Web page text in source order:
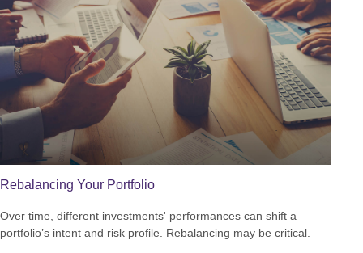
Rebalancing Your Portfolio
Over time, different investments' performances can shift a
portfolio’s intent and risk profile. Rebalancing may be critical.